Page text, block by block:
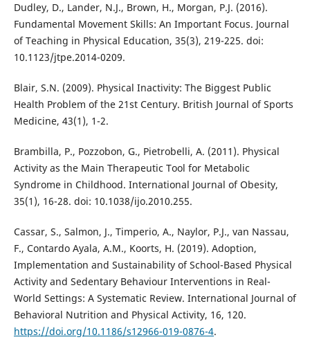
Dudley, D., Lander, N.J., Brown, H., Morgan, P.J. (2016).
Fundamental Movement Skills: An Important Focus. Journal
of Teaching in Physical Education, 35(3), 219-225. doi:
10.1123/jtpe.2014-0209.
Blair, S.N. (2009). Physical Inactivity: The Biggest Public
Health Problem of the 21st Century. British Journal of Sports
Medicine, 43(1), 1-2.
Brambilla, P., Pozzobon, G., Pietrobelli, A. (2011). Physical
Activity as the Main Therapeutic Tool for Metabolic
Syndrome in Childhood. International Journal of Obesity,
35(1), 16-28. doi: 10.1038/ijo.2010.255.
Cassar, S., Salmon, J., Timperio, A., Naylor, P.J., van Nassau,
F., Contardo Ayala, A.M., Koorts, H. (2019). Adoption,
Implementation and Sustainability of School-Based Physical
Activity and Sedentary Behaviour Interventions in Real-
World Settings: A Systematic Review. International Journal of
Behavioral Nutrition and Physical Activity, 16, 120.
https://doi.org/10.1186/s12966-019-0876-4.